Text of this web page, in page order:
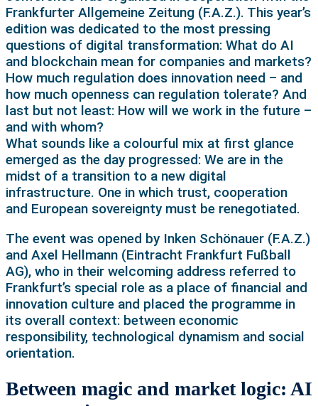
Frankfurter Allgemeine Zeitung (F.A.Z.). This year’s
edition was dedicated to the most pressing
questions of digital transformation: What do AI
and blockchain mean for companies and markets?
How much regulation does innovation need – and
how much openness can regulation tolerate? And
last but not least: How will we work in the future –
and with whom?
What sounds like a colourful mix at first glance
emerged as the day progressed: We are in the
midst of a transition to a new digital
infrastructure. One in which trust, cooperation
and European sovereignty must be renegotiated.
The event was opened by Inken Schönauer (F.A.Z.)
and Axel Hellmann (Eintracht Frankfurt Fußball
AG), who in their welcoming address referred to
Frankfurt’s special role as a place of financial and
innovation culture and placed the programme in
its overall context: between economic
responsibility, technological dynamism and social
orientation.
Between magic and market logic: AI